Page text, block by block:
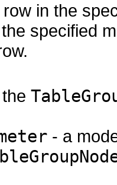
in the
specified
- a